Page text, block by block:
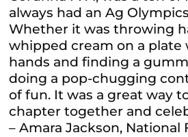
always had an Ag
Whether it was throwing
whipped cream on a
hands and finding a
doing a pop-chugging
of fun. It was a great way
chapter together and
– Amara Jackson, National